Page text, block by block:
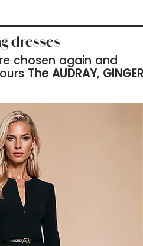
dresses
chosen again and
The AUDRAY,